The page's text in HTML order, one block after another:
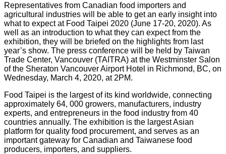
Representatives from Canadian food importers and
agricultural industries will be able to get an early insight into
what to expect at Food Taipei 2020 (June 17-20, 2020). As
well as an introduction to what they can expect from the
exhibition, they will be briefed on the highlights from last
year’s show. The press conference will be held by Taiwan
Trade Center, Vancouver (TAITRA) at the Westminster Salon
of the Sheraton Vancouver Airport Hotel in Richmond, BC, on
Wednesday, March 4, 2020, at 2PM.
Food Taipei is the largest of its kind worldwide, connecting
approximately 64, 000 growers, manufacturers, industry
experts, and entrepreneurs in the food industry from 40
countries annually. The exhibition is the largest Asian
platform for quality food procurement, and serves as an
important gateway for Canadian and Taiwanese food
producers, importers, and suppliers.